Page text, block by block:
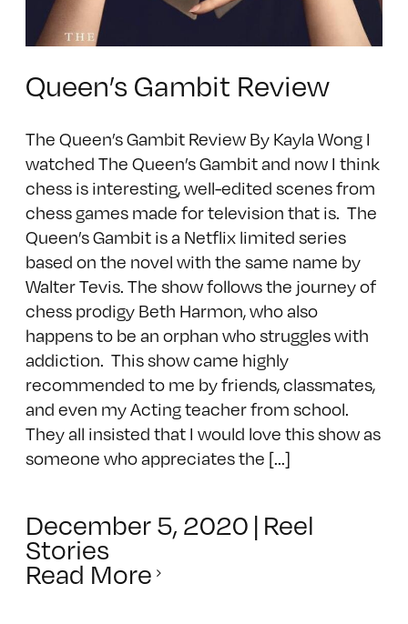
Queen’s Gambit Review
The Queen’s Gambit Review By Kayla Wong I
watched The Queen’s Gambit and now I think
chess is interesting, well-edited scenes from
chess games made for television that is. The
Queen’s Gambit is a Netflix limited series
based on the novel with the same name by
Walter Tevis. The show follows the journey of
chess prodigy Beth Harmon, who also
happens to be an orphan who struggles with
addiction. This show came highly
recommended to me by friends, classmates,
and even my Acting teacher from school.
They all insisted that I would love this show as
someone who appreciates the [...]
December 5, 2020 | Reel
Stories
Read More